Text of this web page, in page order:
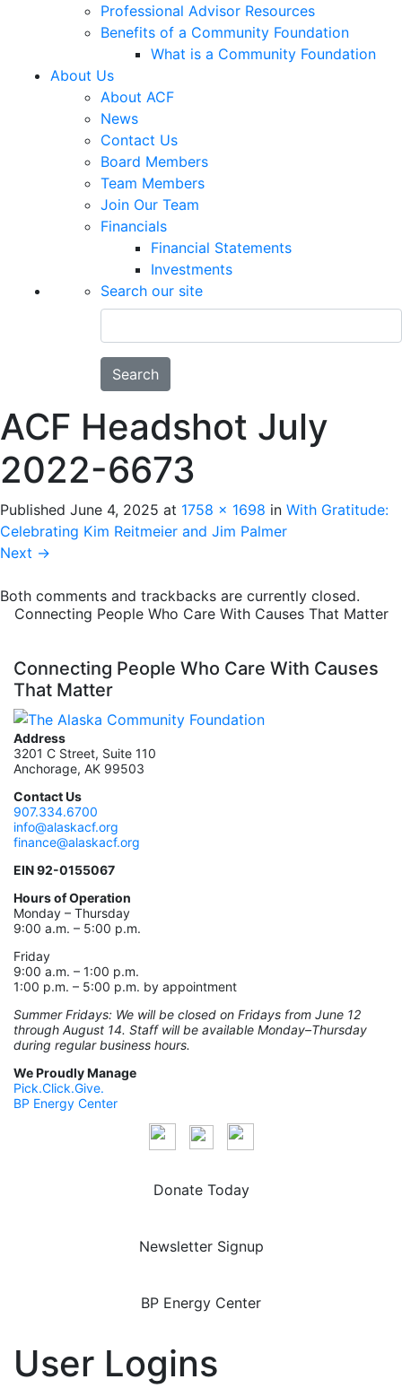
Professional Advisor Resources
Benefits of a Community Foundation
What is a Community Foundation
About Us
About ACF
News
Contact Us
Board Members
Team Members
Join Our Team
Financials
Financial Statements
Investments
Search our site
Search
ACF Headshot July
2022-6673
Published June 4, 2025 at 1758 × 1698 in With Gratitude:
Celebrating Kim Reitmeier and Jim Palmer
Next →
Both comments and trackbacks are currently closed.
Connecting People Who Care With Causes That Matter
Connecting People Who Care With Causes
That Matter
Address
3201 C Street, Suite 110
Anchorage, AK 99503
Contact Us
907.334.6700
info@alaskacf.org
finance@alaskacf.org
EIN 92-0155067
Hours of Operation
Monday – Thursday
9:00 a.m. – 5:00 p.m.
Friday
9:00 a.m. – 1:00 p.m.
1:00 p.m. – 5:00 p.m. by appointment
Summer Fridays: We will be closed on Fridays from June 12
through August 14. Staff will be available Monday–Thursday
during regular business hours.
We Proudly Manage
Pick.Click.Give.
BP Energy Center
Donate Today
Newsletter Signup
BP Energy Center
User Logins